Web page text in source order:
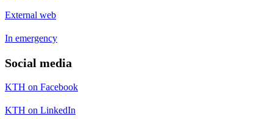
External web
In emergency
Social media
KTH on Facebook
KTH on LinkedIn